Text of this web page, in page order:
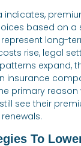
indicates,
based on
long-
rise, legal
expand,
insurance
primary reason
see their
To